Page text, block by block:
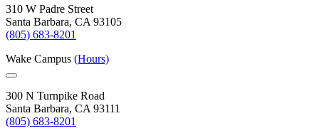
310 W Padre Street
Santa Barbara, CA 93105
(805) 683-8201
Wake Campus (Hours)
300 N Turnpike Road
Santa Barbara, CA 93111
(805) 683-8201